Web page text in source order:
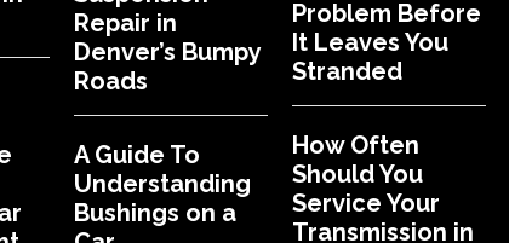
Repair in
Denver’s Bumpy
Roads
A Guide To
Understanding
Bushings on a
Problem Before
It Leaves You
Stranded
How Often
Should You
Service Your
Transmission in